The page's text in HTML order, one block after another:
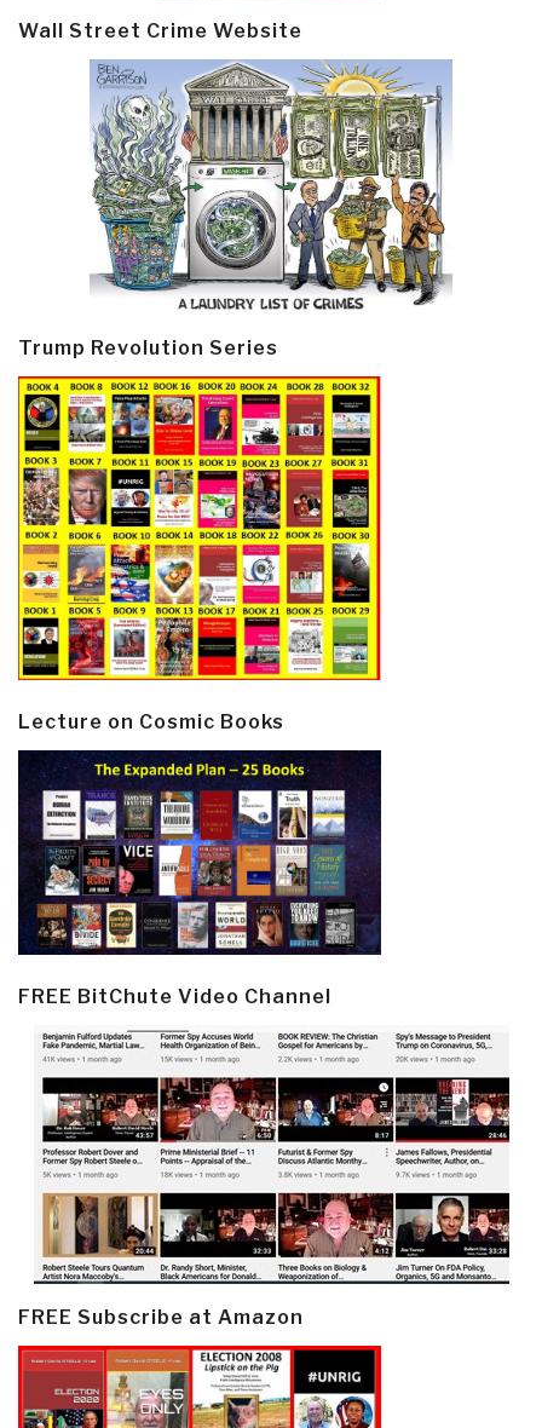
Wall Street Crime Website
Trump Revolution Series
Lecture on Cosmic Books
FREE BitChute Video Channel
FREE Subscribe at Amazon